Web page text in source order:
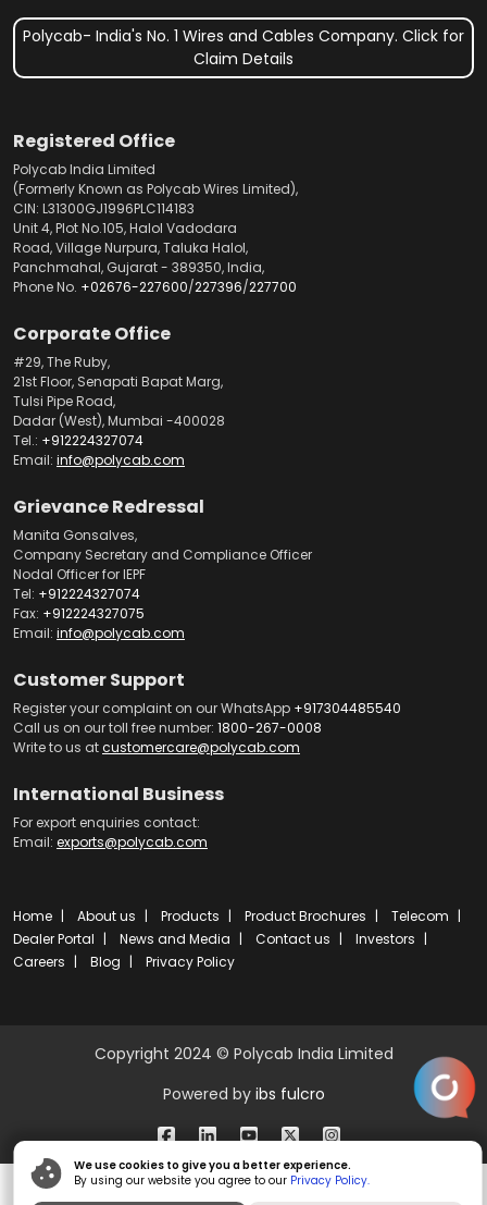
Polycab- India's No. 1 Wires and Cables Company. Click for
Claim Details
Registered Office
Polycab India Limited
(Formerly Known as Polycab Wires Limited),
CIN: L31300GJ1996PLC114183
Unit 4, Plot No.105, Halol Vadodara
Road, Village Nurpura, Taluka Halol,
Panchmahal, Gujarat - 389350, India,
Phone No. +02676-227600/227396/227700
Corporate Office
#29, The Ruby,
21st Floor, Senapati Bapat Marg,
Tulsi Pipe Road,
Dadar (West), Mumbai -400028
Tel.: +912224327074
Email: info@polycab.com
Grievance Redressal
Manita Gonsalves,
Company Secretary and Compliance Officer
Nodal Officer for IEPF
Tel: +912224327074
Fax: +912224327075
Email: info@polycab.com
Customer Support
Register your complaint on our WhatsApp +917304485540
Call us on our toll free number: 1800-267-0008
Write to us atcustomercare@polycab.com
International Business
For export enquiries contact:
Email: exports@polycab.com
Home About us Products Product Brochures
Telecom
Dealer Portal
News and Media Contact us
Investors
Careers
Blog Privacy Policy
Copyright 2024 © Polycab India Limited
Powered by ibs fulcro
We use cookies to give you a better experience.
By using our website you agree to our Privacy Policy.